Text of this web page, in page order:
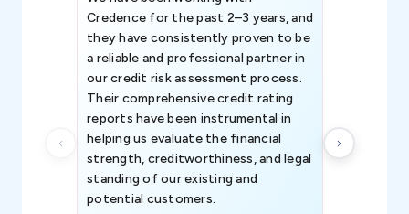
Credence for the past 2–3 years, and
they have consistently proven to be
a reliable and professional partner in
our credit risk assessment process.
Their comprehensive credit rating
reports have been instrumental in
helping us evaluate the financial
strength, creditworthiness, and legal
standing of our existing and
potential customers.